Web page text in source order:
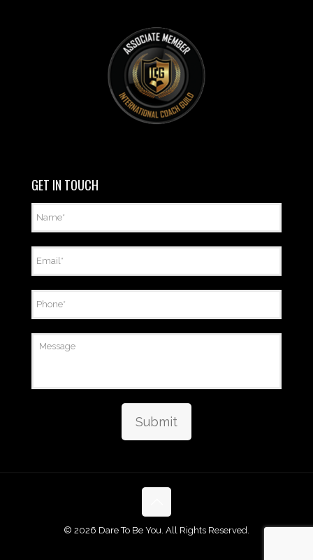
GET IN TOUCH
Submit
© 2026 Dare To Be You. All Rights Reserved.